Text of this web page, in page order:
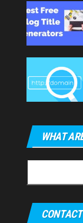
WHAT
for: